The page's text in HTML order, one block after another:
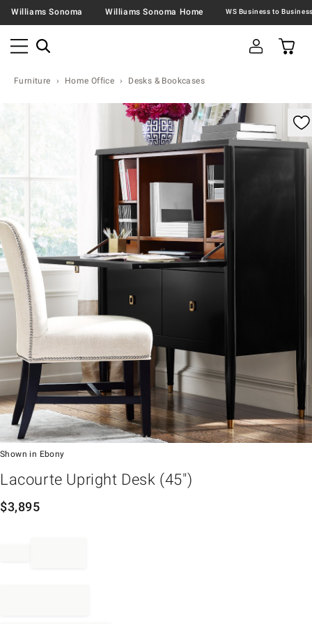
Williams Sonoma Williams Sonoma Home
Furniture Home Office Desks & Bookcases
product image with magnification
Shown in Ebony
Lacourte Upright Desk (45")
$3,895